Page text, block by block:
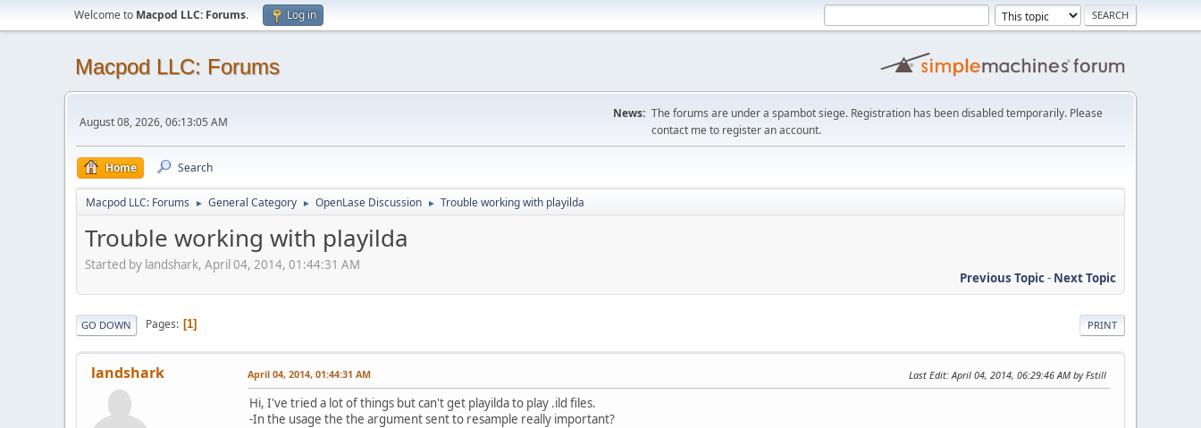
Welcome to Macpod LLC: Forums. Log in
Macpod LLC: Forums
August 08, 2026, 06:13:05 AM
News: The forums are under a spambot siege. Registration has been disabled temporarily. Please
contact me to register an account.
Home Search
Macpod LLC: Forums ► General Category ► OpenLase Discussion ► Trouble working with playilda
Trouble working with playilda
Started by landshark, April 04, 2014, 01:44:31 AM
Previous Topic- Next Topic
PRINT
GO DOWN Pages 1
landshark April 04, 2014, 01:44:31 AM Last Edit: April 04, 2014, 06:29:46 AM by Fstill
Hi, I've tried a lot of things but can't get playilda to play .ild files.
-In the usage the the argument sent to resample really important?